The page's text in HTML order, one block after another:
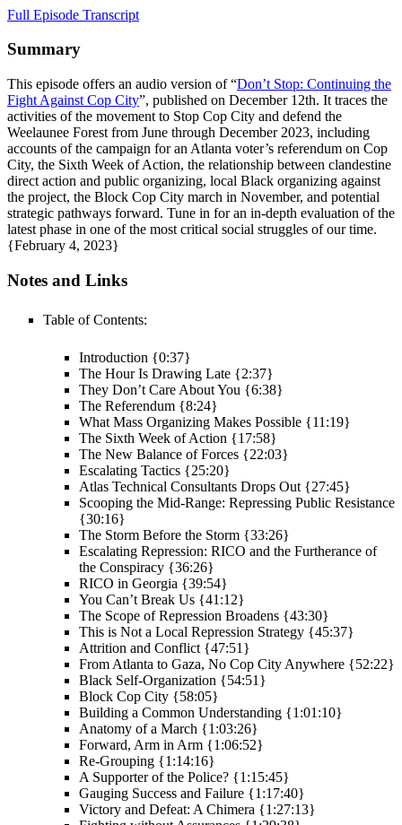
Full Episode Transcript
Summary
This episode offers an audio version of “Don’t Stop: Continuing the
Fight Against Cop City”, published on December 12th. It traces the
activities of the movement to Stop Cop City and defend the
Weelaunee Forest from June through December 2023, including
accounts of the campaign for an Atlanta voter’s referendum on Cop
City, the Sixth Week of Action, the relationship between clandestine
direct action and public organizing, local Black organizing against
the project, the Block Cop City march in November, and potential
strategic pathways forward. Tune in for an in-depth evaluation of the
latest phase in one of the most critical social struggles of our time.
{February 4, 2023}
Notes and Links
Table of Contents:
Introduction {0:37}
The Hour Is Drawing Late {2:37}
They Don’t Care About You {6:38}
The Referendum {8:24}
What Mass Organizing Makes Possible {11:19}
The Sixth Week of Action {17:58}
The New Balance of Forces {22:03}
Escalating Tactics {25:20}
Atlas Technical Consultants Drops Out {27:45}
Scooping the Mid-Range: Repressing Public Resistance
{30:16}
The Storm Before the Storm {33:26}
Escalating Repression: RICO and the Furtherance of
the Conspiracy {36:26}
RICO in Georgia {39:54}
You Can’t Break Us {41:12}
The Scope of Repression Broadens {43:30}
This is Not a Local Repression Strategy {45:37}
Attrition and Conflict {47:51}
From Atlanta to Gaza, No Cop City Anywhere {52:22}
Black Self-Organization {54:51}
Block Cop City {58:05}
Building a Common Understanding {1:01:10}
Anatomy of a March {1:03:26}
Forward, Arm in Arm {1:06:52}
Re-Grouping {1:14:16}
A Supporter of the Police? {1:15:45}
Gauging Success and Failure {1:17:40}
Victory and Defeat: A Chimera {1:27:13}